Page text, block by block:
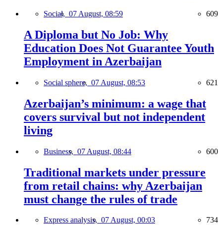
Social, 07 August, 08:59 609
A Diploma but No Job: Why
Education Does Not Guarantee Youth
Employment in Azerbaijan
Social sphere, 07 August, 08:53 621
Azerbaijan’s minimum: a wage that
covers survival but not independent
living
Business, 07 August, 08:44 600
Traditional markets under pressure
from retail chains: why Azerbaijan
must change the rules of trade
Express analysis, 07 August, 00:03 734